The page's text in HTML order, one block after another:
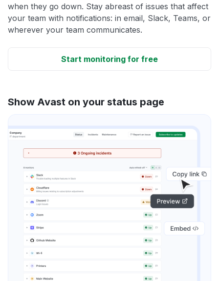
when they go down. Stay abreast of issues that affect
your team with notifications: in email, Slack, Teams, or
wherever your team communicates.
Start monitoring for free
Show Avast on your status page